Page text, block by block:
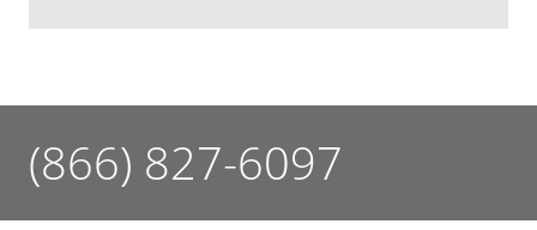
(866) 827-6097